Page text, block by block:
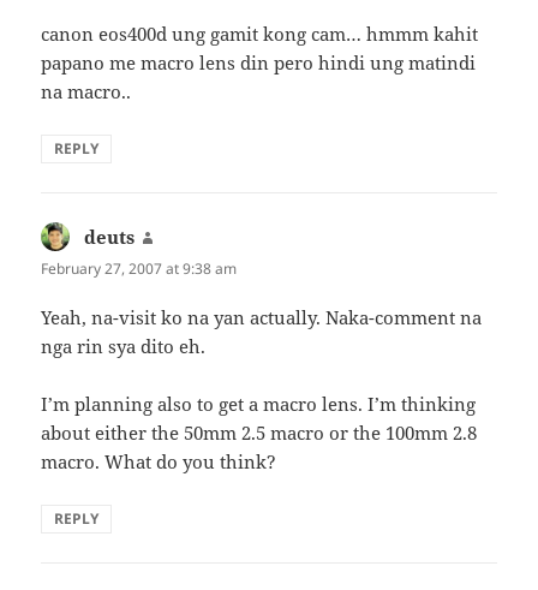
canon eos400d ung gamit kong cam… hmmm kahit
papano me macro lens din pero hindi ung matindi
na macro..
REPLY
deuts
February 27, 2007 at 9:38 am
Yeah, na-visit ko na yan actually. Naka-comment na
nga rin sya dito eh.
I’m planning also to get a macro lens. I’m thinking
about either the 50mm 2.5 macro or the 100mm 2.8
macro. What do you think?
REPLY